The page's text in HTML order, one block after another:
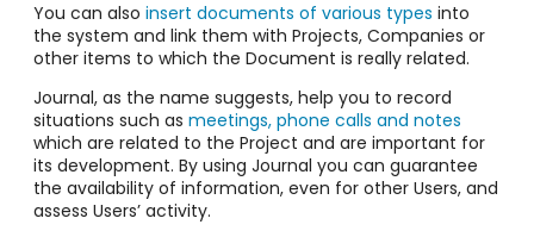
You can also insert documents of various types into
the system and link them with Projects, Companies or
other items to which the Document is really related.
Journal, as the name suggests, help you to record
situations such as meetings, phone calls and notes
which are related to the Project and are important for
its development. By using Journal you can guarantee
the availability of information, even for other Users, and
assess Users’ activity.